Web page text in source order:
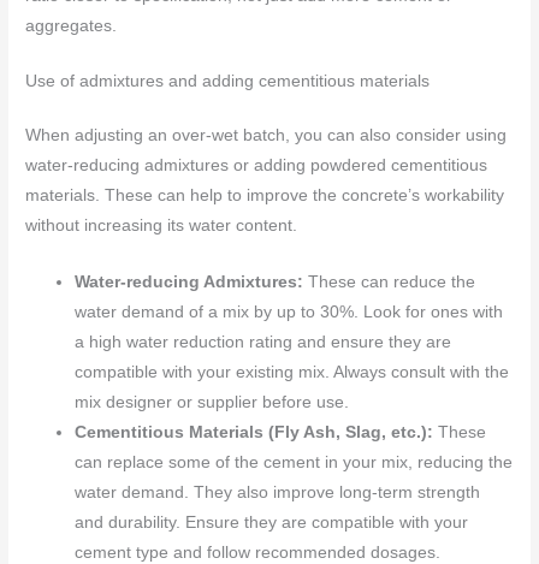
aggregates.
Use of admixtures and adding cementitious materials
When adjusting an over-wet batch, you can also consider using
water-reducing admixtures or adding powdered cementitious
materials. These can help to improve the concrete’s workability
without increasing its water content.
Water-reducing Admixtures: These can reduce the
water demand of a mix by up to 30%. Look for ones with
a high water reduction rating and ensure they are
compatible with your existing mix. Always consult with the
mix designer or supplier before use.
Cementitious Materials (Fly Ash, Slag, etc.): These
can replace some of the cement in your mix, reducing the
water demand. They also improve long-term strength
and durability. Ensure they are compatible with your
cement type and follow recommended dosages.